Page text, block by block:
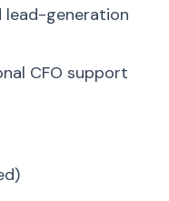
lead-generation
CFO support